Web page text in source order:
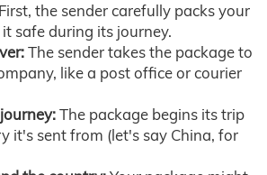
First, the sender carefully packs your
safe during its journey.
The sender takes the package to
like a post office or courier
The package begins its trip
it's sent from (let's say China, for